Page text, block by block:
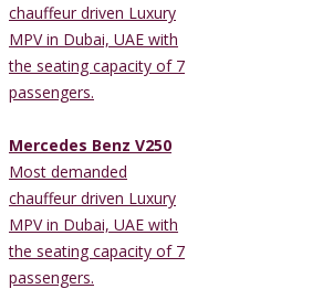
chauffeur driven Luxury
MPV in Dubai, UAE with
the seating capacity of 7
passengers.
Mercedes Benz V250
Most demanded
chauffeur driven Luxury
MPV in Dubai, UAE with
the seating capacity of 7
passengers.